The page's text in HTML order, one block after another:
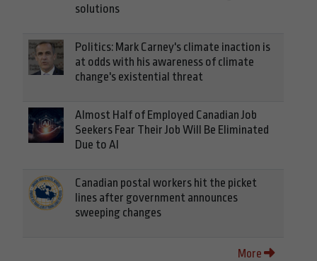
solutions
Politics: Mark Carney's climate inaction is
at odds with his awareness of climate
change's existential threat
Almost Half of Employed Canadian Job
Seekers Fear Their Job Will Be Eliminated
Due to AI
Canadian postal workers hit the picket
lines after government announces
sweeping changes
More